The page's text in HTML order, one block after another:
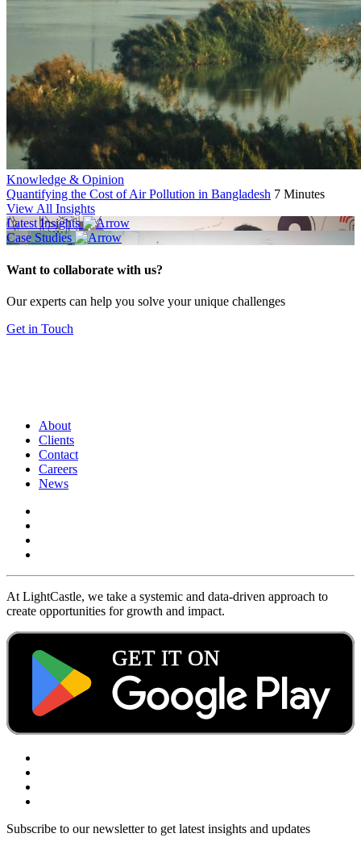
Knowledge & Opinion
Quantifying the Cost of Air Pollution in Bangladesh 7 Minutes
View All Insights
Latest Insights
Case Studies
Want to collaborate with us?
Our experts can help you solve your unique challenges
Get in Touch
About
Clients
Contact
Careers
News
At LightCastle, we take a systemic and data-driven approach to
create opportunities for growth and impact.
Subscribe to our newsletter to get latest insights and updates